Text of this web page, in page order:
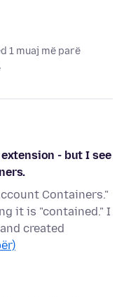
1 muaj më parë
- but I see
Containers."
it is "contained." I
created